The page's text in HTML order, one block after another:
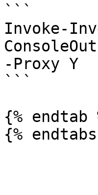
```
Invoke-
-Proxy Y
```
{% endtab